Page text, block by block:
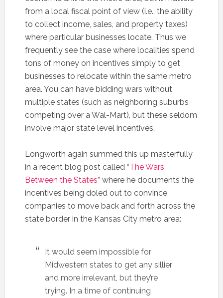
from a local fiscal point of view (i.e., the ability
to collect income, sales, and property taxes)
where particular businesses locate. Thus we
frequently see the case where localities spend
tons of money on incentives simply to get
businesses to relocate within the same metro
area. You can have bidding wars without
multiple states (such as neighboring suburbs
competing over a Wal-Mart), but these seldom
involve major state level incentives.
Longworth again summed this up masterfully
in a recent blog post called “The Wars
Between the States” where he documents the
incentives being doled out to convince
companies to move back and forth across the
state border in the Kansas City metro area:
It would seem impossible for
Midwestern states to get any sillier
and more irrelevant, but they’re
trying. In a time of continuing